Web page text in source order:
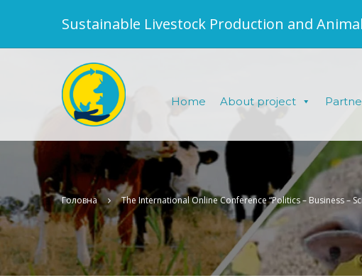
Sustainable Livestock Production and
Home About project
Головна The International Online Conference “Politics – Business –